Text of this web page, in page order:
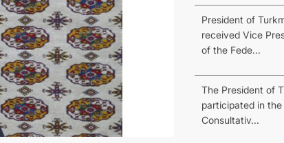
US
INSTAGRAM
AND USEFUL INFORMATION
President of
received Vice
of the Fede...
The President of
participated in
Consultativ...